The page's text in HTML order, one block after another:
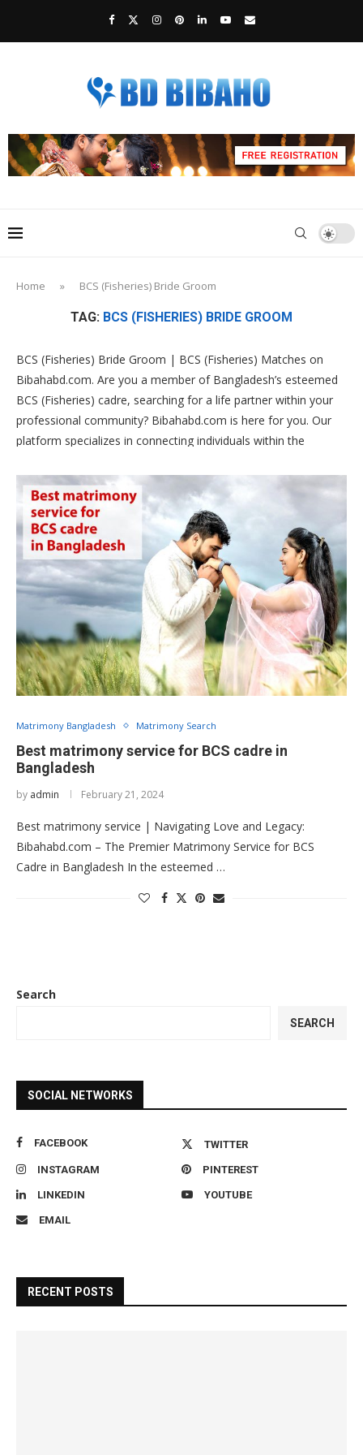
Home » BCS (Fisheries) Bride Groom
TAG: BCS (FISHERIES) BRIDE GROOM
BCS (Fisheries) Bride Groom | BCS (Fisheries) Matches on
Bibahabd.com. Are you a member of Bangladesh’s esteemed
BCS (Fisheries) cadre, searching for a life partner within your
professional community? Bibahabd.com is here for you. Our
platform specializes in connecting individuals within the
partnerships. Join us today and find your perfect match within
the BCS (Fisheries) fraternity.
Matrimony Bangladesh Matrimony Search
Best matrimony service for BCS cadre in
Bangladesh
by admin February 21, 2024
Best matrimony service | Navigating Love and Legacy:
Bibahabd.com – The Premier Matrimony Service for BCS
Cadre in Bangladesh In the esteemed …
Search
SEARCH
SOCIAL NETWORKS
FACEBOOK TWITTER
INSTAGRAM PINTEREST
LINKEDIN YOUTUBE
EMAIL
RECENT POSTS